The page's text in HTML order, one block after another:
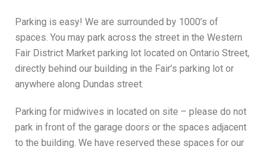
Parking is easy! We are surrounded by 1000’s of
spaces. You may park across the street in the Western
Fair District Market parking lot located on Ontario Street,
directly behind our building in the Fair’s parking lot or
anywhere along Dundas street.
Parking for midwives in located on site – please do not
park in front of the garage doors or the spaces adjacent
to the building. We have reserved these spaces for our